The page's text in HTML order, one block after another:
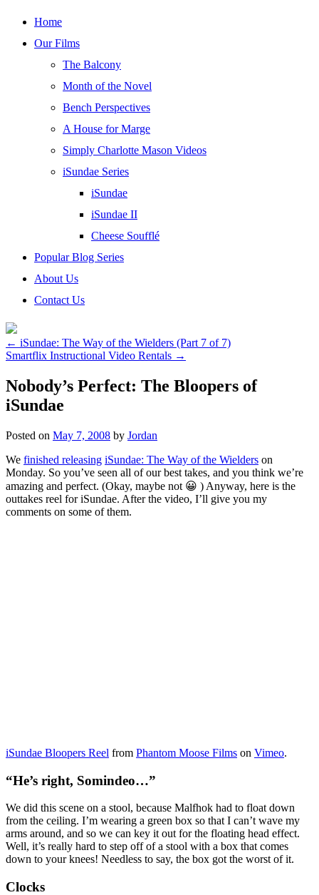
Skip
Home
Our Films
The Balcony
Month of the Novel
Bench Perspectives
A House for Marge
Simply Charlotte Mason Videos
iSundae Series
iSundae
iSundae II
Cheese Soufflé
Popular Blog Series
About Us
Contact Us
← iSundae: The Way of the Wielders (Part 7 of 7)
Smartflix Instructional Video Rentals →
Nobody’s Perfect: The Bloopers of
iSundae
Posted on May 7, 2008 by Jordan
We finished releasing iSundae: The Way of the Wielders on
Monday. So you’ve seen all of our best takes, and you think we’re
amazing and perfect. (Okay, maybe not 😀 ) Anyway, here is the
outtakes reel for iSundae. After the video, I’ll give you my
comments on some of them.
iSundae Bloopers Reel from Phantom Moose Films on Vimeo.
“He’s right, Somindeo…”
We did this scene on a stool, because Malfhok had to float down
from the ceiling. I’m wearing a green box so that I can’t wave my
arms around, and so we can key it out for the floating head effect.
Well, it’s really hard to step off of a stool with a box that comes
down to your knees! Needless to say, the box got the worst of it.
Clocks